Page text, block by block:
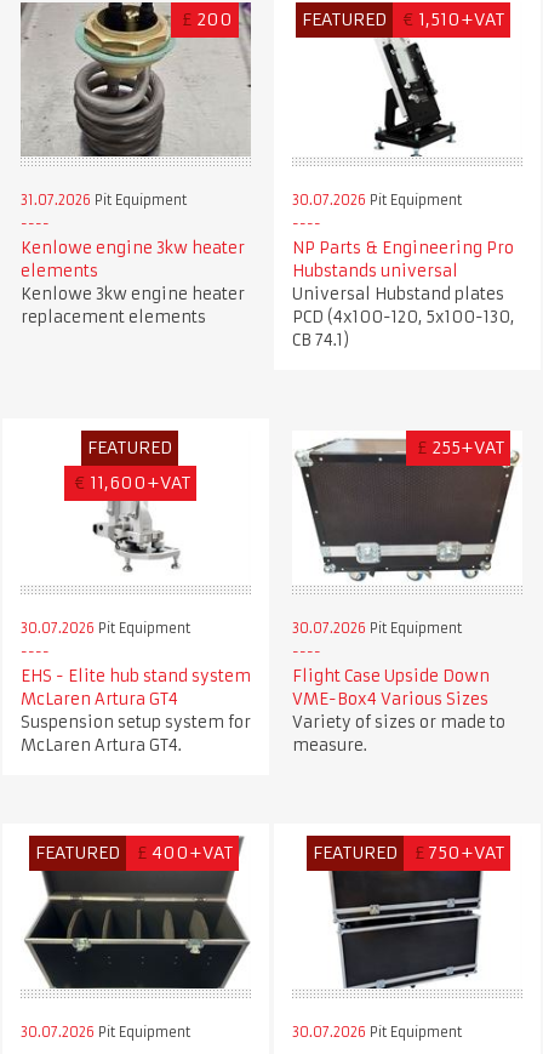
£ 200
31.07.2026 Pit Equipment
Kenlowe engine 3kw heater
elements
Kenlowe 3kw engine heater
replacement elements
FEATURED € 1,510+VAT
30.07.2026 Pit Equipment
NP Parts & Engineering Pro
Hubstands universal
Universal Hubstand plates
PCD (4x100-120, 5x100-130,
CB 74.1)
FEATURED
€ 11,600+VAT
30.07.2026 Pit Equipment
EHS - Elite hub stand system
McLaren Artura GT4
Suspension setup system for
McLaren Artura GT4.
£ 255+VAT
30.07.2026 Pit Equipment
Flight Case Upside Down
VME-Box4 Various Sizes
Variety of sizes or made to
measure.
FEATURED £ 400+VAT
30.07.2026 Pit Equipment
FEATURED £ 750+VAT
30.07.2026 Pit Equipment